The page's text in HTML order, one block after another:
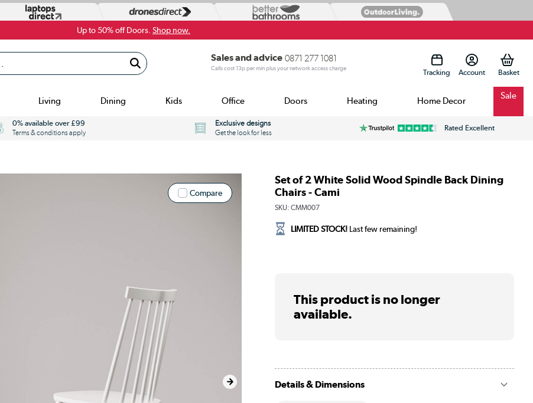
Up to 50% off Doors. Shop now.
Sales and advice 0871 277 1081
Calls cost 13p per min plus your network access charge Tracking Account
Living Dining Kids Office Doors Heating Home Decor Sale
0% available over £99
Terms & conditions apply
Exclusive designs
Get the look for less
Rated Excellent
Compare
Set of 2 White Solid Wood Spindle Back Dining
Chairs - Cami
SKU: CMM007
LIMITED STOCK!Last few remaining!
This product is no longer
available.
Details & Dimensions